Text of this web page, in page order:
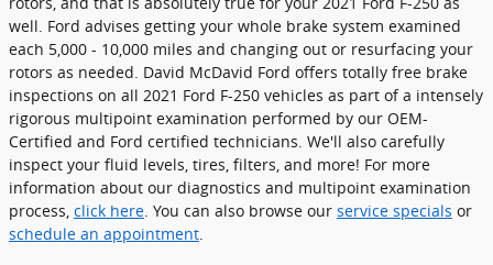
well. Ford advises getting your whole brake system examined
each 5,000 - 10,000 miles and changing out or resurfacing your
rotors as needed. David McDavid Ford offers totally free brake
inspections on all 2021 Ford F-250 vehicles as part of a intensely
rigorous multipoint examination performed by our OEM-
Certified and Ford certified technicians. We'll also carefully
inspect your fluid levels, tires, filters, and more! For more
information about our diagnostics and multipoint examination
process, click here . You can also browse our service specials or
schedule an appointment